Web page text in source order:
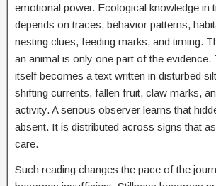
emotional power. Ecological knowledge in
depends on traces, behavior patterns,
nesting clues, feeding marks, and timing.
an animal is only one part of the evidence.
itself becomes a text written in disturbed
shifting currents, fallen fruit, claw marks,
activity. A serious observer learns that
absent. It is distributed across signs that
care.
Such reading changes the pace of the